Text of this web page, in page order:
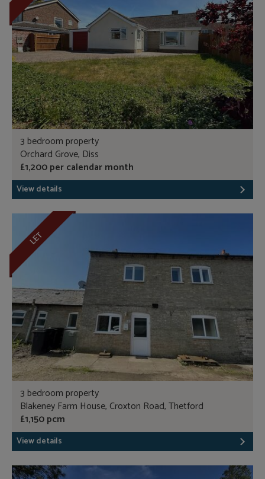
3 bedroom property
Orchard Grove, Diss
£1,200 per calendar month
View details
LET
3 bedroom property
Blakeney Farm House, Croxton Road, Thetford
£1,150 pcm
View details